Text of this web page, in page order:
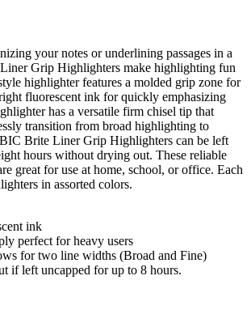
your notes or underlining passages in a
Grip Highlighters make highlighting fun
highlighter features a molded grip zone for
fluorescent ink for quickly emphasizing
has a versatile firm chisel tip that
transition from broad highlighting to
Brite Liner Grip Highlighters can be left
hours without drying out. These reliable
great for use at home, school, or office. Each
in assorted colors.
ink
perfect for heavy users
for two line widths (Broad and Fine)
if left uncapped for up to 8 hours.